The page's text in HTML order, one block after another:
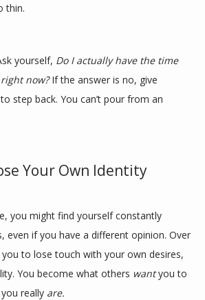
thin.
yourself, Do I actually have the time
now? If the answer is no, give
step back. You can’t pour from an
Your Own Identity
you might find yourself constantly
even if you have a different opinion. Over
to lose touch with your own desires,
You become what others want you to
really are.